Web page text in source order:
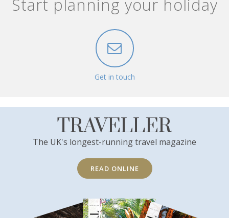
Start planning your holiday
Get in touch
TRAVELLER
The UK's longest-running travel magazine
READ ONLINE